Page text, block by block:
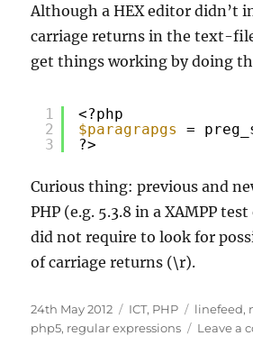
Although a HEX editor didn’t
carriage returns in the text-
get things working by doing
1
2
3
<?php
$paragrapgs
=
?>
Curious thing: previous and
PHP (e.g. 5.3.8 in a XAMPP
did not require to look for
of carriage returns (\r).
Posted
on
24th May 2012 Categories
ICT, PHP Tags
linefeed,
php5, regular expressions Leave a